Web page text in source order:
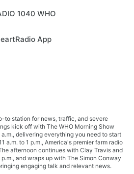
1040 WHO
App
to station for news, traffic, and severe
kick off with The WHO Morning Show
delivering everything you need to start
a.m. to 1 p.m., America's premier farm radio
afternoon continues with Clay Travis and
and wraps up with The Simon Conway
engaging talk and relevant news.